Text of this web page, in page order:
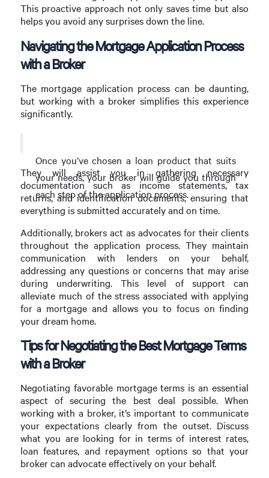
This proactive approach not only saves time but also
helps you avoid any surprises down the line.
Navigating the Mortgage Application Process
with a Broker
The mortgage application process can be daunting,
but working with a broker simplifies this experience
significantly.
Once you’ve chosen a loan product that suits
your needs, your broker will guide you through
each step of the application process.
They will assist you in gathering necessary
documentation such as income statements, tax
returns, and identification documents, ensuring that
everything is submitted accurately and on time.
Additionally, brokers act as advocates for their clients
throughout the application process. They maintain
communication with lenders on your behalf,
addressing any questions or concerns that may arise
during underwriting. This level of support can
alleviate much of the stress associated with applying
for a mortgage and allows you to focus on finding
your dream home.
Tips for Negotiating the Best Mortgage Terms
with a Broker
Negotiating favorable mortgage terms is an essential
aspect of securing the best deal possible. When
working with a broker, it’s important to communicate
your expectations clearly from the outset. Discuss
what you are looking for in terms of interest rates,
loan features, and repayment options so that your
broker can advocate effectively on your behalf.